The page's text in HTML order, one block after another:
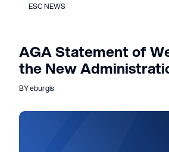
ESC NEWS
AGA Statement of
the New
BY eburgis